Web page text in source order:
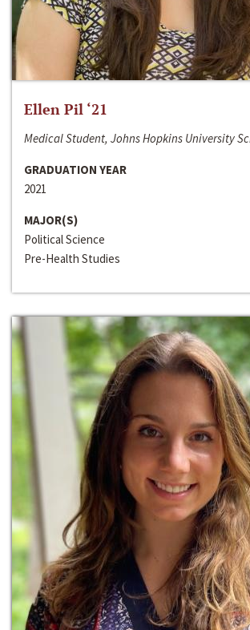
Ellen Pil ‘21
Medical Student, Johns Hopkins University
GRADUATION YEAR
2021
MAJOR(S)
Political Science
Pre-Health Studies